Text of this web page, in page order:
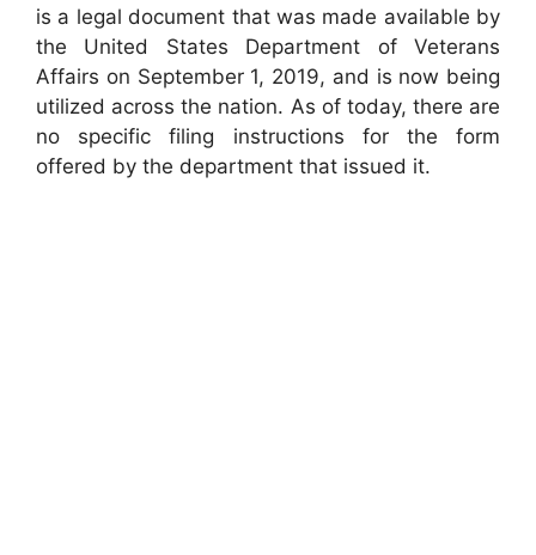
is a legal document that was made available by
the United States Department of Veterans
Affairs on September 1, 2019, and is now being
utilized across the nation. As of today, there are
no specific filing instructions for the form
offered by the department that issued it.